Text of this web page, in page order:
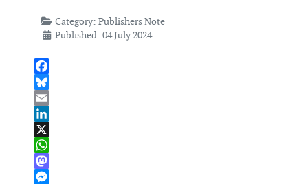
Category: Publishers Note
Published: 04 July 2024
Facebook
Bluesky
Email
LinkedIn
X
WhatsApp
Mastodon